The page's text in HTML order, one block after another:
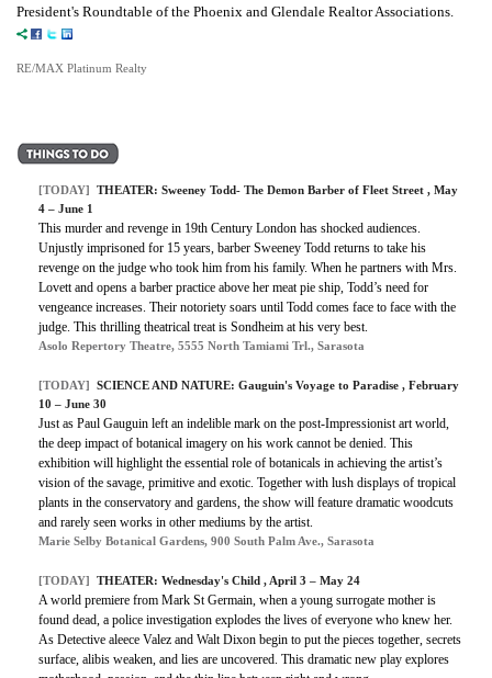
President's Roundtable of the Phoenix and Glendale Realtor Associations.
RE/MAX Platinum Realty
[TODAY] THEATER: Sweeney Todd- The Demon Barber of Fleet Street , May
4 – June 1
This murder and revenge in 19th Century London has shocked audiences.
Unjustly imprisoned for 15 years, barber Sweeney Todd returns to take his
revenge on the judge who took him from his family. When he partners with Mrs.
Lovett and opens a barber practice above her meat pie ship, Todd’s need for
vengeance increases. Their notoriety soars until Todd comes face to face with the
judge. This thrilling theatrical treat is Sondheim at his very best.
Asolo Repertory Theatre, 5555 North Tamiami Trl., Sarasota
[TODAY] SCIENCE AND NATURE: Gauguin's Voyage to Paradise , February
10 – June 30
Just as Paul Gauguin left an indelible mark on the post-Impressionist art world,
the deep impact of botanical imagery on his work cannot be denied. This
exhibition will highlight the essential role of botanicals in achieving the artist’s
vision of the savage, primitive and exotic. Together with lush displays of tropical
plants in the conservatory and gardens, the show will feature dramatic woodcuts
and rarely seen works in other mediums by the artist.
Marie Selby Botanical Gardens, 900 South Palm Ave., Sarasota
[TODAY] THEATER: Wednesday's Child , April 3 – May 24
A world premiere from Mark St Germain, when a young surrogate mother is
found dead, a police investigation explodes the lives of everyone who knew her.
As Detective aleece Valez and Walt Dixon begin to put the pieces together, secrets
surface, alibis weaken, and lies are uncovered. This dramatic new play explores